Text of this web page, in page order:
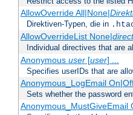
AllowOverride All|None|
Direktiven-Typen, die in
AllowOverrideList None|
Individual directives that are
Anonymous user[user] ...
Specifies userIDs that are
Anonymous_LogEmail
Sets whether the password
Anonymous_MustGiveEmail